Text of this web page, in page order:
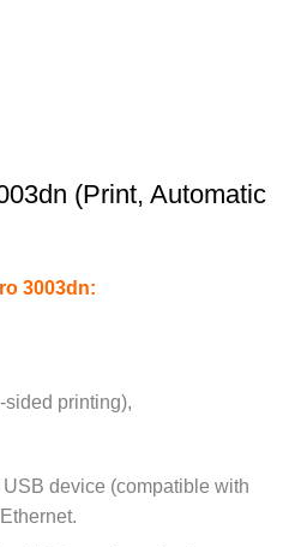
(Print, Automatic
3003dn:
printing),
device (compatible with